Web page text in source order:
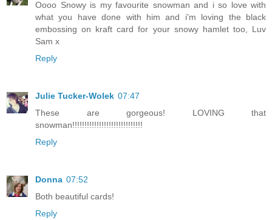
Oooo Snowy is my favourite snowman and i so love with
what you have done with him and i'm loving the black
embossing on kraft card for your snowy hamlet too, Luv
Sam x
Reply
Julie Tucker-Wolek 07:47
These are gorgeous! LOVING that
snowman!!!!!!!!!!!!!!!!!!!!!!!!!!!!!
Reply
Donna 07:52
Both beautiful cards!
Reply